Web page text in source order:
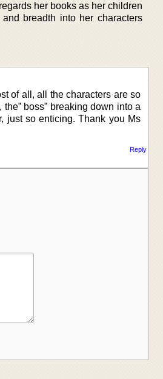
her books as her children
breadth into her characters
of all, all the characters are so
boss” breaking down into a
just so enticing. Thank you Ms
Reply